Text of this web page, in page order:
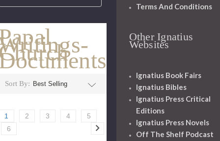
Sort By:
1 2 3 4
5
6
Terms And Conditions
Other Ignatius
Websites
Ignatius Book Fairs
Ignatius Bibles
Ignatius Press Critical
Editions
Ignatius Press Novels
Off The Shelf Podcast